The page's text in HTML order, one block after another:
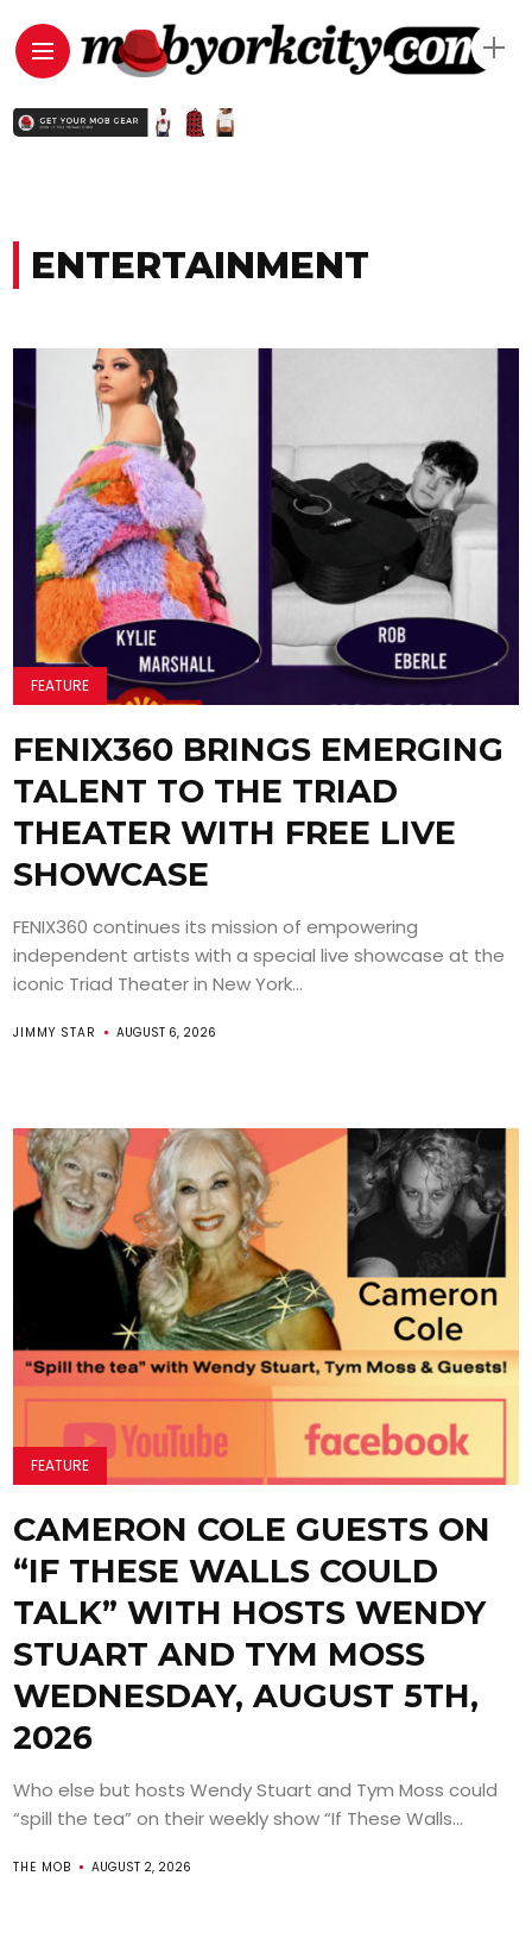
ENTERTAINMENT
FEATURE
FENIX360 BRINGS EMERGING
TALENT TO THE TRIAD
THEATER WITH FREE LIVE
SHOWCASE
FENIX360 continues its mission of empowering
independent artists with a special live showcase at the
iconic Triad Theater in New York...
JIMMY STAR AUGUST 6, 2026
FEATURE
CAMERON COLE GUESTS ON
“IF THESE WALLS COULD
TALK” WITH HOSTS WENDY
STUART AND TYM MOSS
WEDNESDAY, AUGUST 5TH,
2026
Who else but hosts Wendy Stuart and Tym Moss could
“spill the tea” on their weekly show “If These Walls...
THE MOB AUGUST 2, 2026